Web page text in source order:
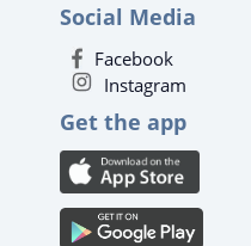
Social Media
Facebook
Instagram
Get the app